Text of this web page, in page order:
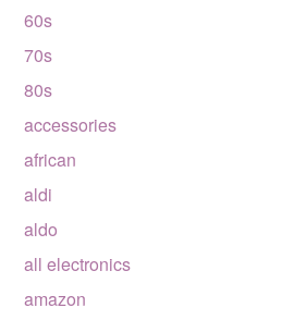
60s
70s
80s
accessories
african
aldi
aldo
all electronics
amazon